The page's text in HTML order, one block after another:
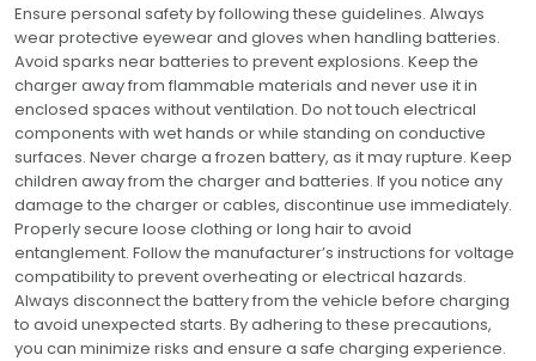
Ensure personal safety by following these guidelines. Always
wear protective eyewear and gloves when handling batteries.
Avoid sparks near batteries to prevent explosions. Keep the
charger away from flammable materials and never use it in
enclosed spaces without ventilation. Do not touch electrical
components with wet hands or while standing on conductive
surfaces. Never charge a frozen battery, as it may rupture. Keep
children away from the charger and batteries. If you notice any
damage to the charger or cables, discontinue use immediately.
Properly secure loose clothing or long hair to avoid
entanglement. Follow the manufacturer’s instructions for voltage
compatibility to prevent overheating or electrical hazards.
Always disconnect the battery from the vehicle before charging
to avoid unexpected starts. By adhering to these precautions,
you can minimize risks and ensure a safe charging experience.